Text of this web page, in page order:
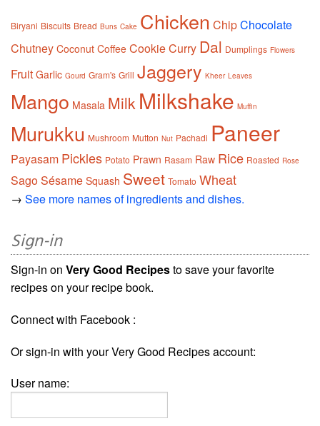
Biryani Biscuits Bread Buns Cake Chicken ChipChocolate
Chutney Coconut Coffee CookieCurry Dal Dumplings Flowers
Fruit Garlic Gourd Gram's Grill Jaggery Kheer Leaves
Mango Masala Milk Milkshake Muffin
Murukku Mushroom Mutton Nut Pachadi Paneer
Payasam Pickles Potato Prawn Rasam Raw Rice Roasted Rose
SagoSésame Squash Sweet Tomato Wheat
→ See more names of ingredients and dishes.
Sign-in
Sign-in on Very Good Recipesto save your favorite
recipes on your recipe book.
Connect with Facebook :
Or sign-in with your Very Good Recipes account:
User name: